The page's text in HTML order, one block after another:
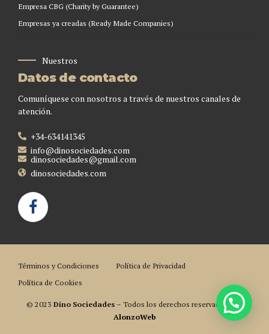
Empresa CBG (Charity by Guarantee)
Empresas ya creadas (Ready Made Companies)
Nuestros
Datos de contacto
Comuníquese con nosotros a través de nuestros canales de
atención.
+34-634141345
info@dinosociedades.com
dinosociedades@gmail.com
dinosociedades.com
Términos y Condiciones
Política de Privacidad
Política de Cookies
© 2023 Dino Sociedades– Todos los derechos reservados. Por
AlonzoWeb